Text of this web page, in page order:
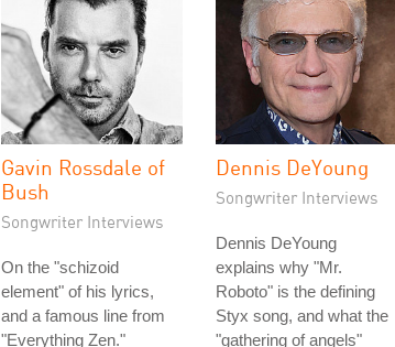
Gavin Rossdale of
Bush
Songwriter Interviews
On the "schizoid
element" of his lyrics,
and a famous line from
"Everything Zen."
Dennis DeYoung
Songwriter Interviews
Dennis DeYoung
explains why "Mr.
Roboto" is the defining
Styx song, and what the
"gathering of angels"